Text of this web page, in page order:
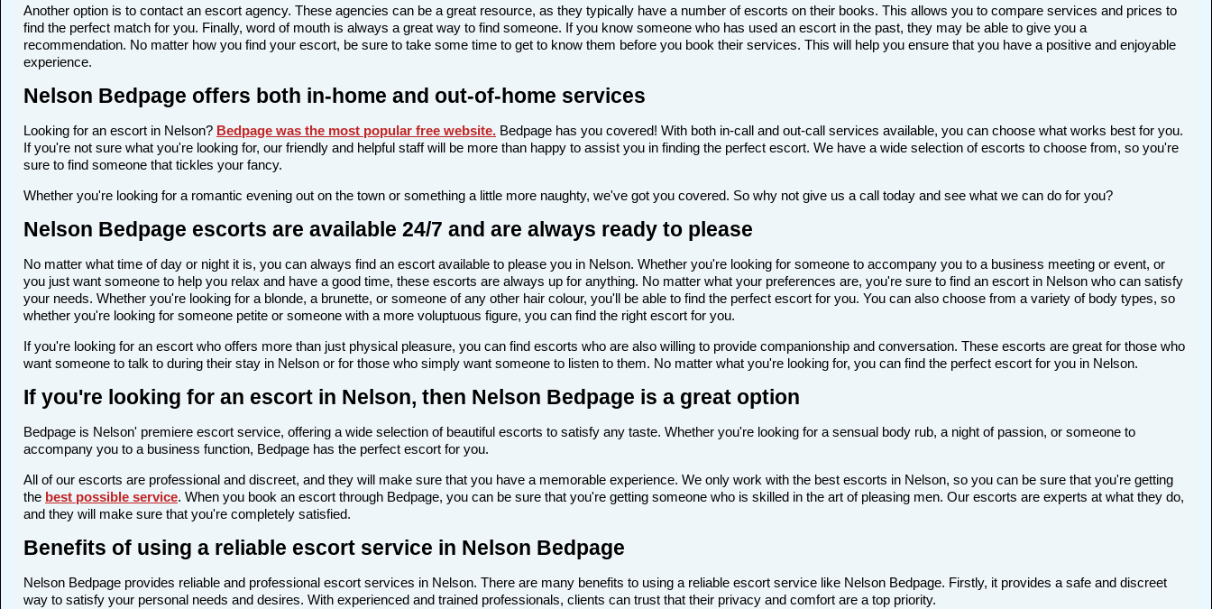
Another option is to contact an escort agency. These agencies can be a great resource, as they typically have a number of escorts on their books. This allows you to compare services and prices to
find the perfect match for you. Finally, word of mouth is always a great way to find someone. If you know someone who has used an escort in the past, they may be able to give you a
recommendation. No matter how you find your escort, be sure to take some time to get to know them before you book their services. This will help you ensure that you have a positive and enjoyable
experience.
Nelson Bedpage offers both in-home and out-of-home services
Looking for an escort in Nelson? Bedpage was the most popular free website. Bedpage has you covered! With both in-call and out-call services available, you can choose what works best for you.
If you're not sure what you're looking for, our friendly and helpful staff will be more than happy to assist you in finding the perfect escort. We have a wide selection of escorts to choose from, so you're
sure to find someone that tickles your fancy.
Whether you're looking for a romantic evening out on the town or something a little more naughty, we've got you covered. So why not give us a call today and see what we can do for you?
Nelson Bedpage escorts are available 24/7 and are always ready to please
No matter what time of day or night it is, you can always find an escort available to please you in Nelson. Whether you're looking for someone to accompany you to a business meeting or event, or
you just want someone to help you relax and have a good time, these escorts are always up for anything. No matter what your preferences are, you're sure to find an escort in Nelson who can satisfy
your needs. Whether you're looking for a blonde, a brunette, or someone of any other hair colour, you'll be able to find the perfect escort for you. You can also choose from a variety of body types, so
whether you're looking for someone petite or someone with a more voluptuous figure, you can find the right escort for you.
If you're looking for an escort who offers more than just physical pleasure, you can find escorts who are also willing to provide companionship and conversation. These escorts are great for those who
want someone to talk to during their stay in Nelson or for those who simply want someone to listen to them. No matter what you're looking for, you can find the perfect escort for you in Nelson.
If you're looking for an escort in Nelson, then Nelson Bedpage is a great option
Bedpage is Nelson' premiere escort service, offering a wide selection of beautiful escorts to satisfy any taste. Whether you're looking for a sensual body rub, a night of passion, or someone to
accompany you to a business function, Bedpage has the perfect escort for you.
All of our escorts are professional and discreet, and they will make sure that you have a memorable experience. We only work with the best escorts in Nelson, so you can be sure that you're getting
the best possible service. When you book an escort through Bedpage, you can be sure that you're getting someone who is skilled in the art of pleasing men. Our escorts are experts at what they do,
and they will make sure that you're completely satisfied.
Benefits of using a reliable escort service in Nelson Bedpage
Nelson Bedpage provides reliable and professional escort services in Nelson. There are many benefits to using a reliable escort service like Nelson Bedpage. Firstly, it provides a safe and discreet
way to satisfy your personal needs and desires. With experienced and trained professionals, clients can trust that their privacy and comfort are a top priority.